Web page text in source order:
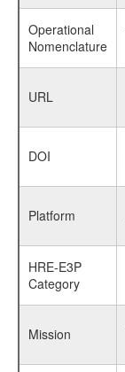
Operational
Nomenclature
URL
DOI
Platform
HRE-E3P
Category
Mission